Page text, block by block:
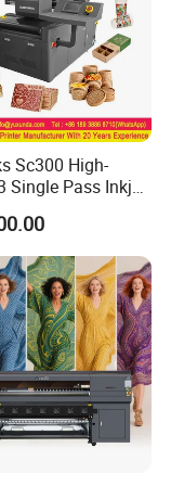
under
from
some high-
be efficient and
Sc300 High-
Single Pass Inkjet
Carrugated
Packaging